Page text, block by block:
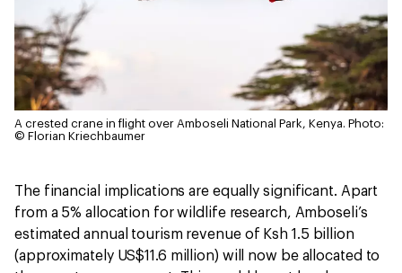
A crested crane in flight over Amboseli National Park, Kenya. Photo:
© Florian Kriechbaumer
The financial implications are equally significant. Apart
from a 5% allocation for wildlife research, Amboseli’s
estimated annual tourism revenue of Ksh 1.5 billion
(approximately US$11.6 million) will now be allocated to